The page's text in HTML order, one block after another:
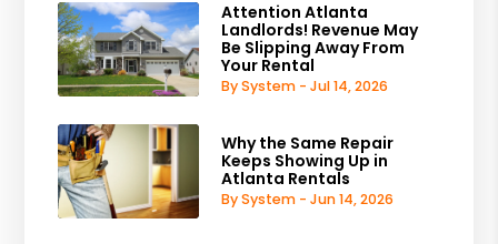
Attention Atlanta
Landlords! Revenue May
Be Slipping Away From
Your Rental
By System - Jul 14, 2026
Why the Same Repair
Keeps Showing Up in
Atlanta Rentals
By System - Jun 14, 2026